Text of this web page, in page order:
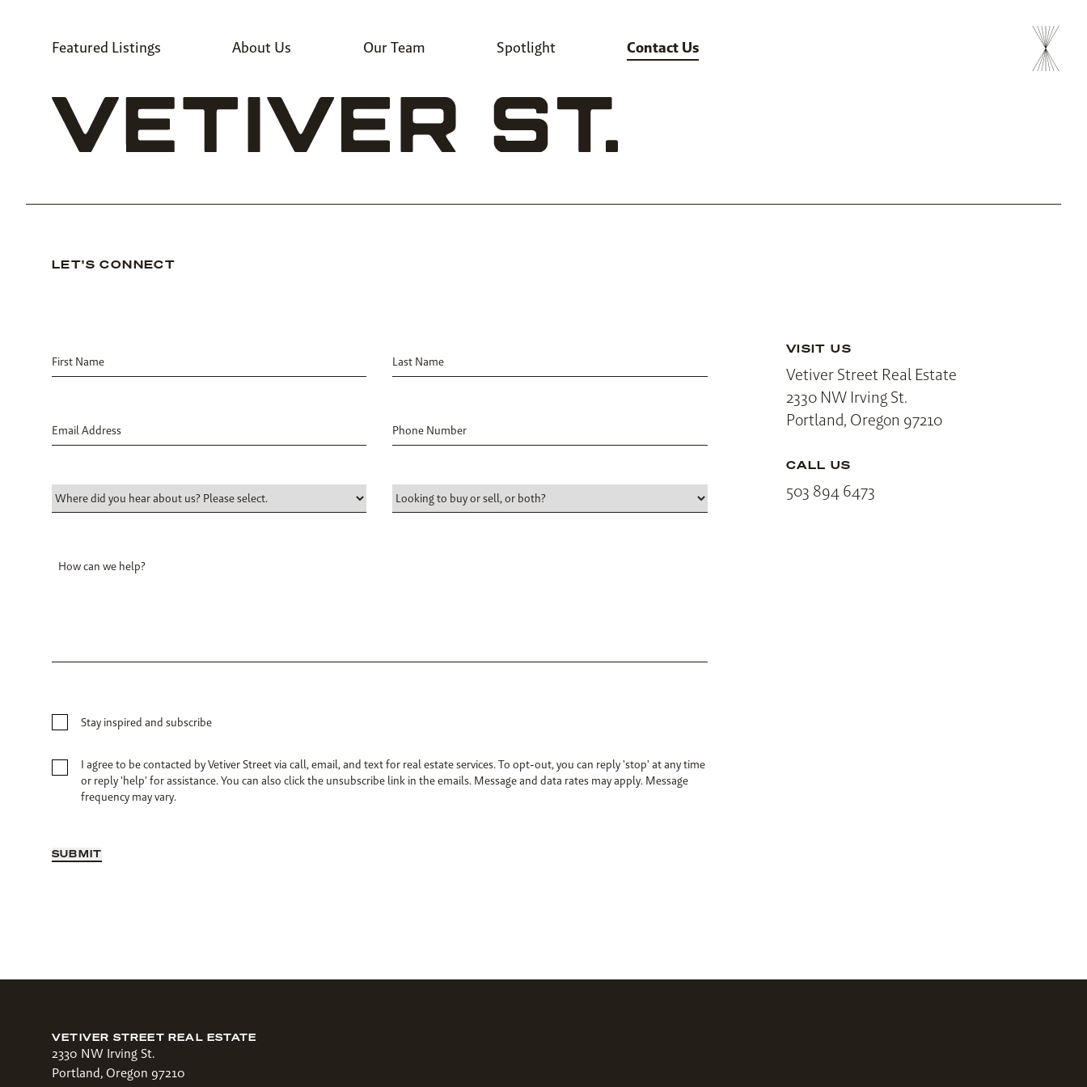
Featured Listings About Us Our Team Spotlight Contact Us
LET'S CONNECT
Stay inspired and subscribe
I agree to be contacted by Vetiver Street via call, email, and text for real estate services. To opt-out, you can reply 'stop' at any time
or reply 'help' for assistance. You can also click the unsubscribe link in the emails. Message and data rates may apply. Message
frequency may vary.
SUBMIT
VISIT US
Vetiver Street Real Estate
2330 NW Irving St.
Portland, Oregon 97210
CALL US
503 894 6473
VETIVER STREET REAL ESTATE
2330 NW Irving St.
Portland, Oregon 97210